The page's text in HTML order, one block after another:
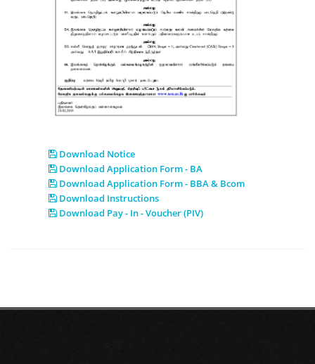
Download Notice
Download Application Form - BA
Download Application Form - BBA & Bcom
Download Instructions
Download Pay - In - Voucher (PIV)